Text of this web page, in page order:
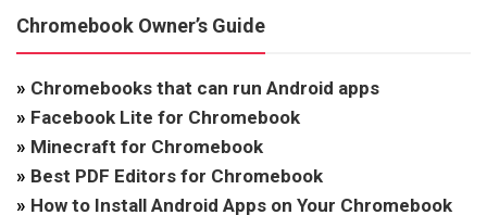
Chromebook Owner’s Guide
» Chromebooks that can run Android apps
» Facebook Lite for Chromebook
» Minecraft for Chromebook
» Best PDF Editors for Chromebook
» How to Install Android Apps on Your Chromebook